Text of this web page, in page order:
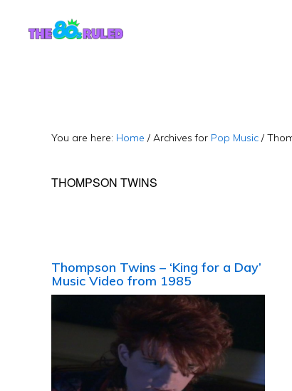
You are here: Home / Archives for Pop Music /
THOMPSON TWINS
Thompson Twins – ‘King for a Day’
Music Video from 1985